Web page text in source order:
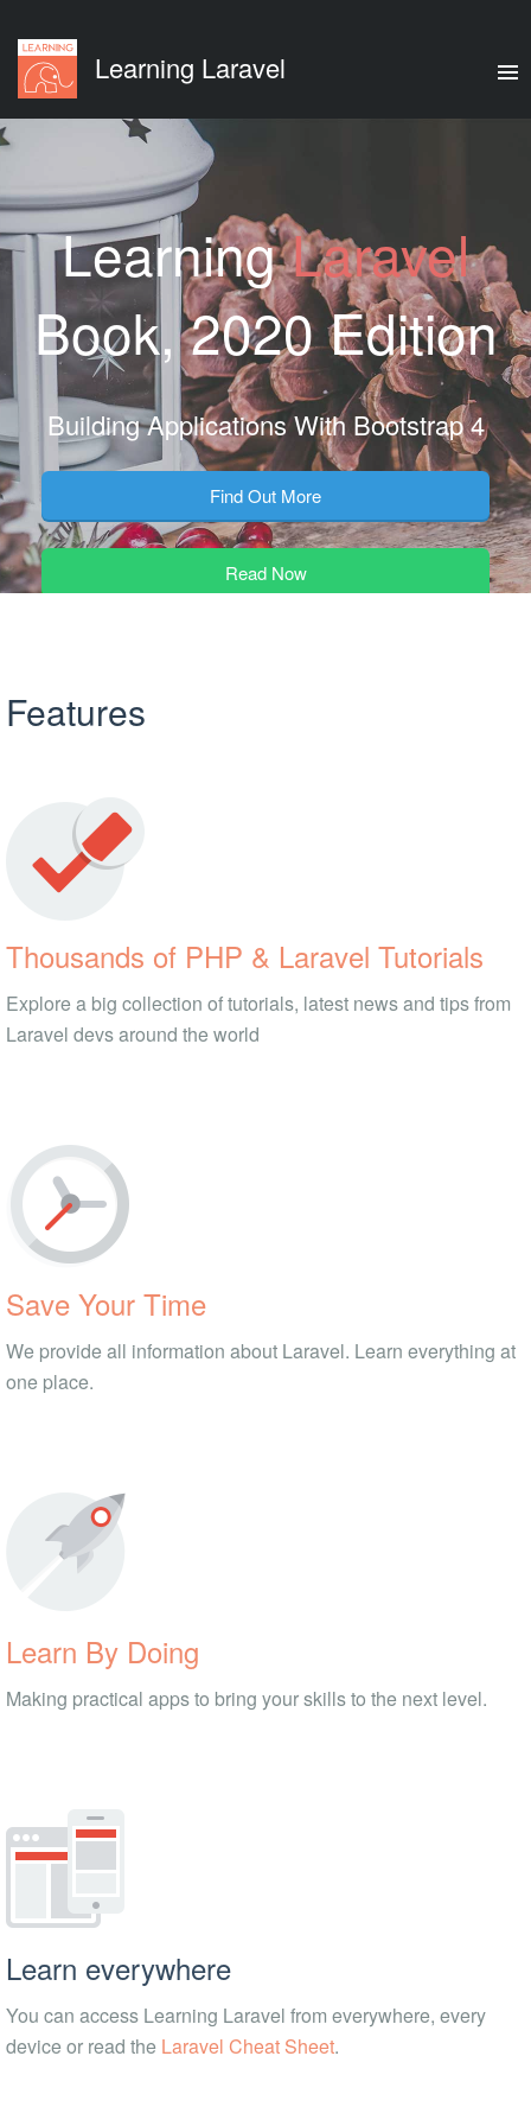
Learning Laravel
LearningLaravel
Book, 2020 Edition
Building Applications With Bootstrap 4
Find Out More
Read Now
Features
Thousands of PHP & Laravel Tutorials
Explore a big collection of tutorials, latest news and tips from
Laravel devs around the world
Save Your Time
We provide all information about Laravel. Learn everything at
one place.
Learn By Doing
Making practical apps to bring your skills to the next level.
Learn everywhere
You can access Learning Laravel from everywhere, every
device or read the Laravel Cheat Sheet.